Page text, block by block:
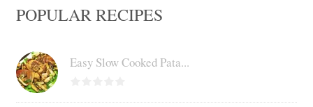
POPULAR RECIPES
Easy Slow Cooked Pata...